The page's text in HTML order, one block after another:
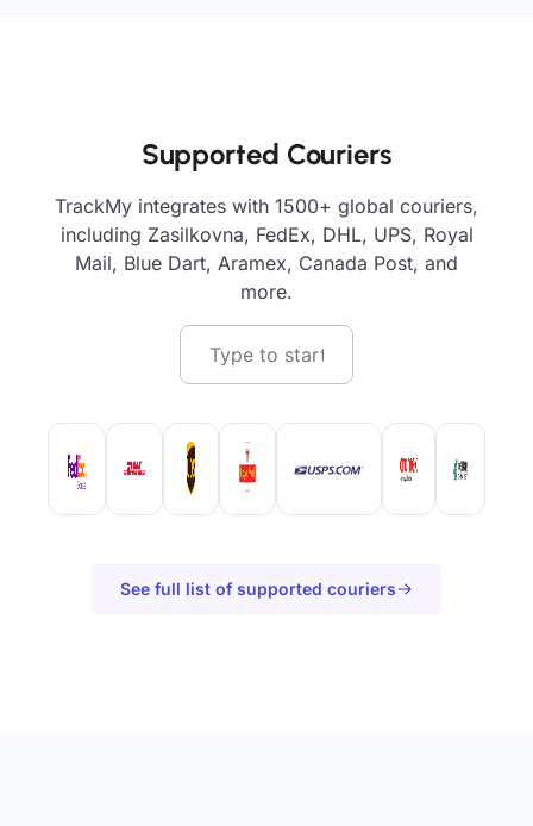
Supported Couriers
TrackMy integrates with 1500+ global couriers,
including Zasilkovna, FedEx, DHL, UPS, Royal
Mail, Blue Dart, Aramex, Canada Post, and
more.
See full list of supported couriers